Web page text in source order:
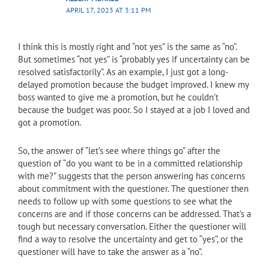
APRIL 17, 2023 AT 3:11 PM
I think this is mostly right and “not yes” is the same as “no”.
But sometimes “not yes” is “probably yes if uncertainty can be
resolved satisfactorily”. As an example, I just got a long-
delayed promotion because the budget improved. I knew my
boss wanted to give me a promotion, but he couldn’t
because the budget was poor. So I stayed at a job I loved and
got a promotion.
So, the answer of “let’s see where things go” after the
question of “do you want to be in a committed relationship
with me?” suggests that the person answering has concerns
about commitment with the questioner. The questioner then
needs to follow up with some questions to see what the
concerns are and if those concerns can be addressed. That’s a
tough but necessary conversation. Either the questioner will
find a way to resolve the uncertainty and get to “yes”, or the
questioner will have to take the answer as a “no”.